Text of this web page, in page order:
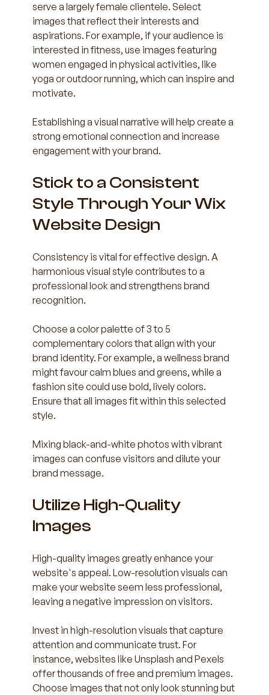
serve a largely female clientele. Select
images that reflect their interests and
aspirations. For example, if your audience is
interested in fitness, use images featuring
women engaged in physical activities, like
yoga or outdoor running, which can inspire and
motivate.
Establishing a visual narrative will help create a
strong emotional connection and increase
engagement with your brand.
Stick to a Consistent
Style Through Your Wix
Website Design
Consistency is vital for effective design. A
harmonious visual style contributes to a
professional look and strengthens brand
recognition.
Choose a color palette of 3 to 5
complementary colors that align with your
brand identity. For example, a wellness brand
might favour calm blues and greens, while a
fashion site could use bold, lively colors.
Ensure that all images fit within this selected
style.
Mixing black-and-white photos with vibrant
images can confuse visitors and dilute your
brand message.
Utilize High-Quality
Images
High-quality images greatly enhance your
website's appeal. Low-resolution visuals can
make your website seem less professional,
leaving a negative impression on visitors.
Invest in high-resolution visuals that capture
attention and communicate trust. For
instance, websites like Unsplash and Pexels
offer thousands of free and premium images.
Choose images that not only look stunning but